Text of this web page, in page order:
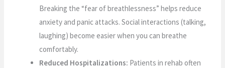
Breaking the “fear of breathlessness” helps reduce
anxiety and panic attacks. Social interactions (talking,
laughing) become easier when you can breathe
comfortably.
Reduced Hospitalizations: Patients in rehab often